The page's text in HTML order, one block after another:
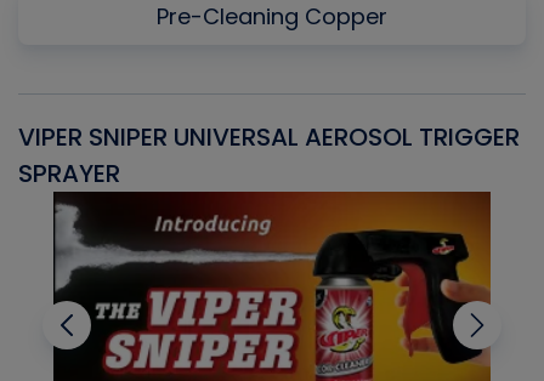
Pre-Cleaning Copper
VIPER SNIPER UNIVERSAL AEROSOL TRIGGER
SPRAYER